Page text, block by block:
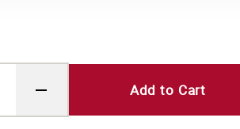
Add to Cart